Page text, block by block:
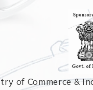
of Commerce &